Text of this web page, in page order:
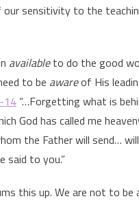
our sensitivity to the
availableto do the good
to be awareof His
14 “…Forgetting what is
God has called me
the Father will send…
said to you.”
this up. We are not to be